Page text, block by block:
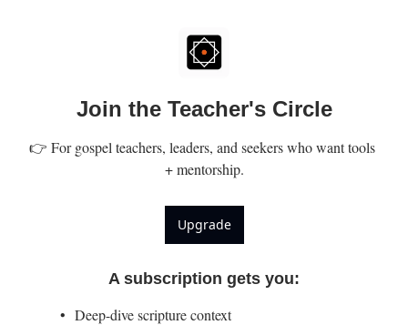
Join the Teacher's Circle
👉 For gospel teachers, leaders, and seekers who want tools
+ mentorship.
Upgrade
A subscription gets you:
Deep-dive scripture context